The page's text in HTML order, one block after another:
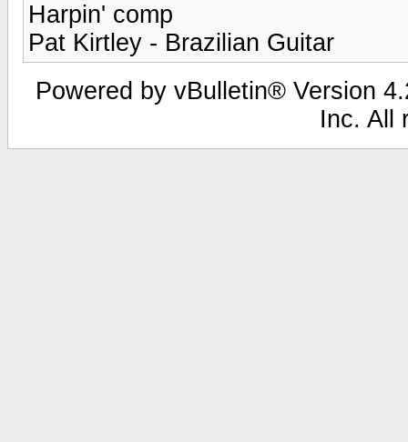
Harpin' comp
Pat Kirtley - Brazilian Guitar
Powered by vBulletin® Version
Inc. All